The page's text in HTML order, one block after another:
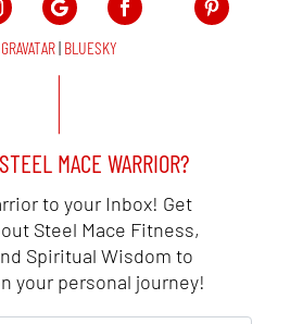
GRAVATAR| BLUESKY
MACE WARRIOR?
to your Inbox! Get
Steel Mace Fitness,
Spiritual Wisdom to
your personal journey!